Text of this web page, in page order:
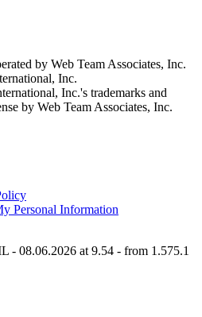
by Web Team Associates, Inc.
Inc.
Inc.'s trademarks and
by Web Team Associates, Inc.
Personal Information
- 08.06.2026 at 9.54 - from 1.575.1